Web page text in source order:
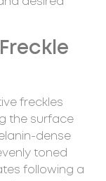
freckles
the surface
dense
toned
following a